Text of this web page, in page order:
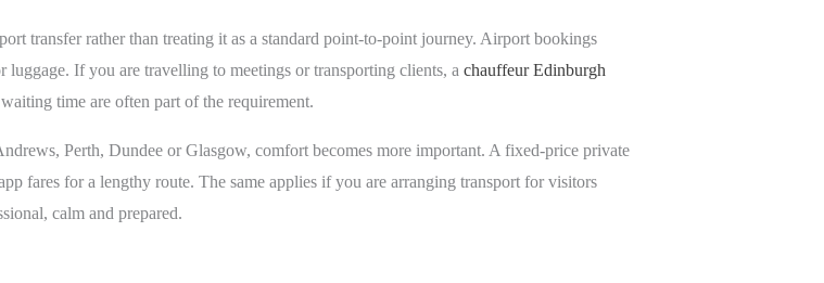
transfer rather than treating it as a standard point-to-point journey. Airport bookings
If you are travelling to meetings or transporting clients, a chauffeur Edinburgh
time are often part of the requirement.
Perth, Dundee or Glasgow, comfort becomes more important. A fixed-price private
fares for a lengthy route. The same applies if you are arranging transport for visitors
calm and prepared.